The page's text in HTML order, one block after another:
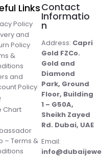
Links
Policy
and
Policy
&
and
Policy
Chart
– Terms &
Contact
Informatio
n
Address: Capri
Gold FZCo.
Gold and
Diamond
Park, Ground
Floor, Building
1 – G50A,
Sheikh Zayed
Rd. Dubai, UAE
Email: